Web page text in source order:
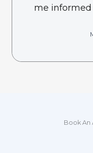
me informed
Book An